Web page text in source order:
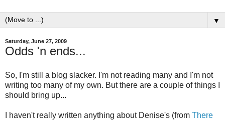
▼
Saturday, June 27, 2009
Odds 'n ends...
So, I'm still a blog slacker. I'm not reading many and I'm not
writing too many of my own. But there are a couple of things I
should bring up...
I haven't really written anything about Denise's (from There